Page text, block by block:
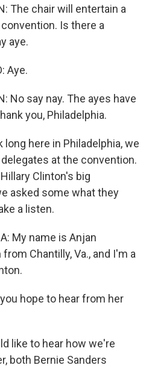
The chair will entertain a
Is there a
aye.
Aye.
No say nay. The ayes have
you, Philadelphia.
long here in Philadelphia, we
at the convention.
Clinton's big
asked some what they
a listen.
My name is Anjan
Chantilly, Va., and I'm a
hope to hear from her
like to hear how we're
both Bernie Sanders